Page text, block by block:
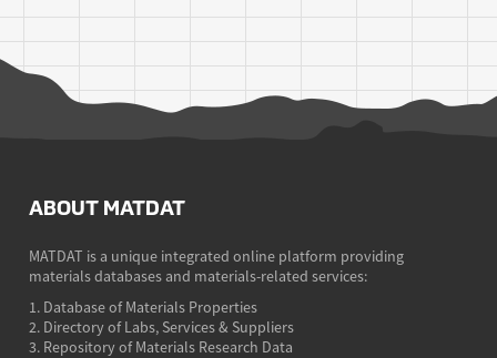
ABOUT MATDAT
MATDAT is a unique integrated online platform providing
materials databases and materials-related services:
1. Database of Materials Properties
2. Directory of Labs, Services & Suppliers
3. Repository of Materials Research Data